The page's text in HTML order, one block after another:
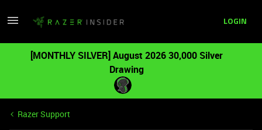
LOGIN
[MONTHLY SILVER] August 2026 30,000 Silver
Drawing
Razer Support